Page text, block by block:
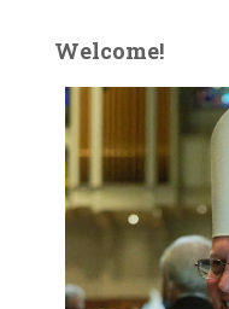
Welcome!